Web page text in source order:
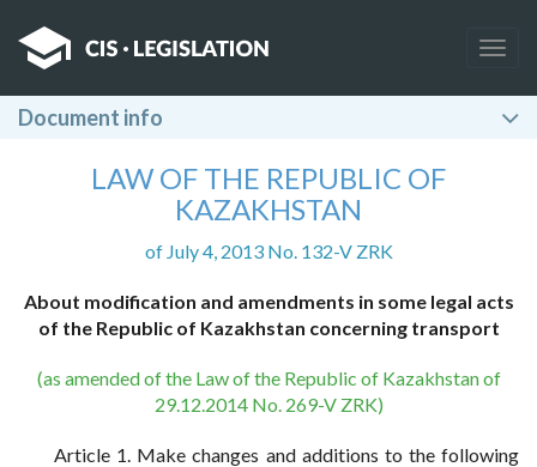
Document info
LAW OF THE REPUBLIC OF
KAZAKHSTAN
of July 4, 2013 No. 132-V ZRK
About modification and amendments in some legal acts
of the Republic of Kazakhstan concerning transport
(as amended of the Law of the Republic of Kazakhstan of
29.12.2014 No. 269-V ZRK)
Article 1. Make changes and additions to the following